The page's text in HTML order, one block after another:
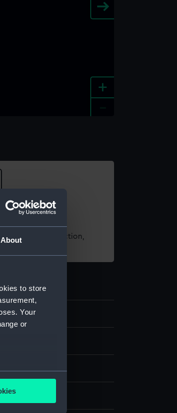
About
to store
Your
or
+
from our Collection,